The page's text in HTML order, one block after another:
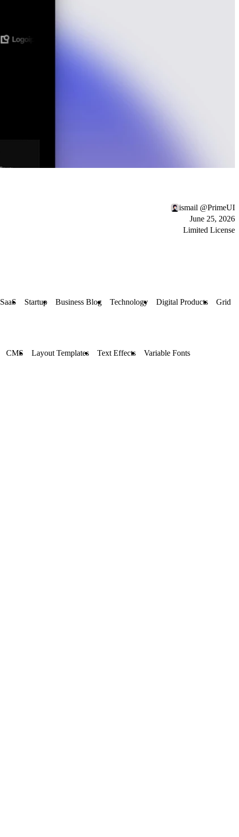
ismail @PrimeUI
June 25, 2026
Limited License
SaaS Startup Business Blog Technology Digital Products Grid
CMS Layout Templates Text Effects Variable Fonts